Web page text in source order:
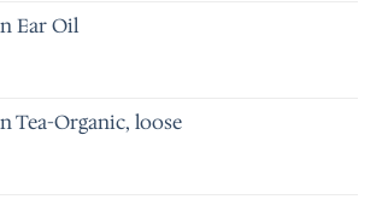
Ear Oil
Tea-Organic, loose